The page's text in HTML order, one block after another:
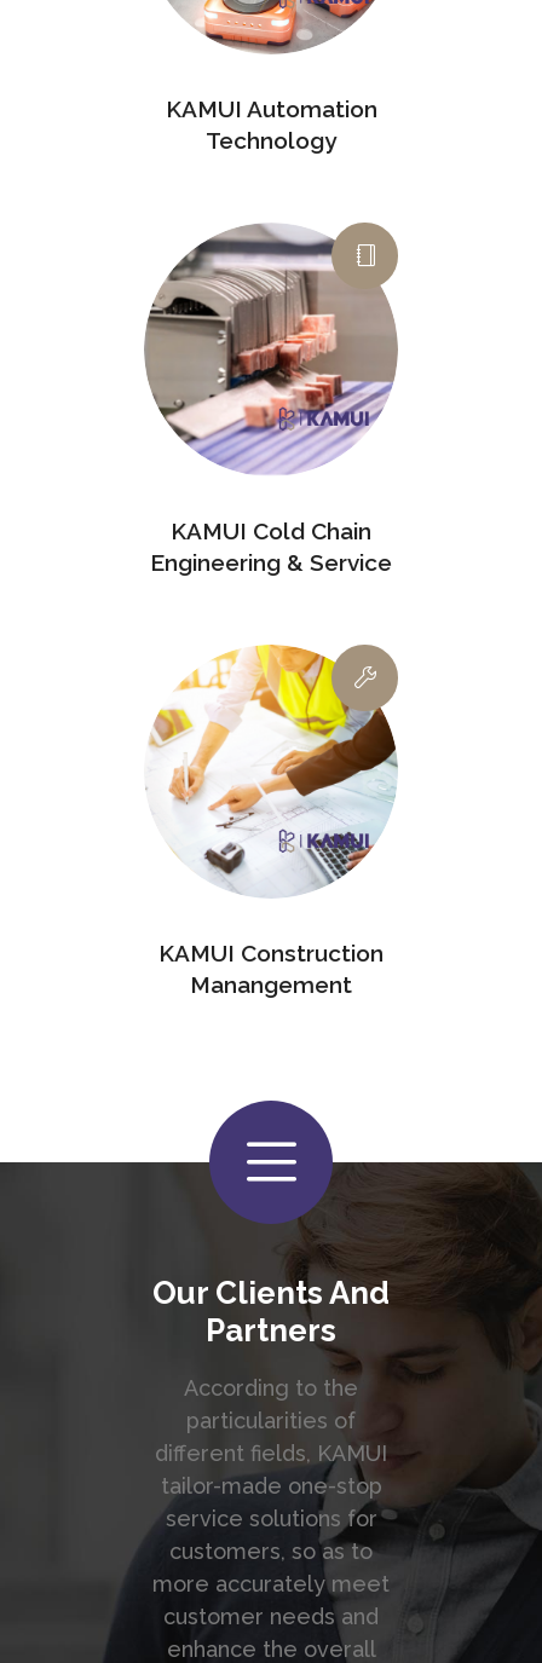
KAMUI Automation
Technology
KAMUI Cold Chain
Engineering & Service
KAMUI Construction
Manangement
Our Clients And
Partners
According to the
particularities of
different fields, KAMUI
tailor-made one-stop
service solutions for
customers, so as to
more accurately meet
customer needs and
enhance the overall